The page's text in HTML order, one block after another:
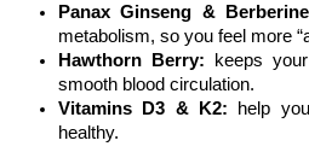
Panax Ginseng &
metabolism, so you feel more
Hawthorn Berry:
keeps
smooth blood circulation.
Vitamins D3 & K2:
help
healthy.